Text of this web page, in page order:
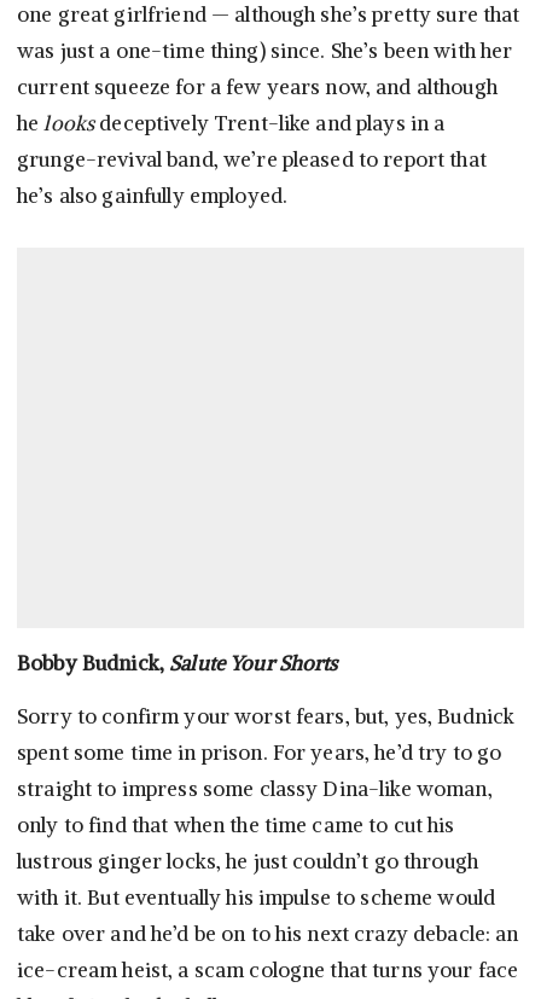
one great girlfriend — although she’s pretty sure that
was just a one-time thing) since. She’s been with her
current squeeze for a few years now, and although
helooksdeceptively Trent-like and plays in a
grunge-revival band, we’re pleased to report that
he’s also gainfully employed.
Bobby Budnick, Salute Your Shorts
Sorry to confirm your worst fears, but, yes, Budnick
spent some time in prison. For years, he’d try to go
straight to impress some classy Dina-like woman,
only to find that when the time came to cut his
lustrous ginger locks, he just couldn’t go through
with it. But eventually his impulse to scheme would
take over and he’d be on to his next crazy debacle: an
ice-cream heist, a scam cologne that turns your face